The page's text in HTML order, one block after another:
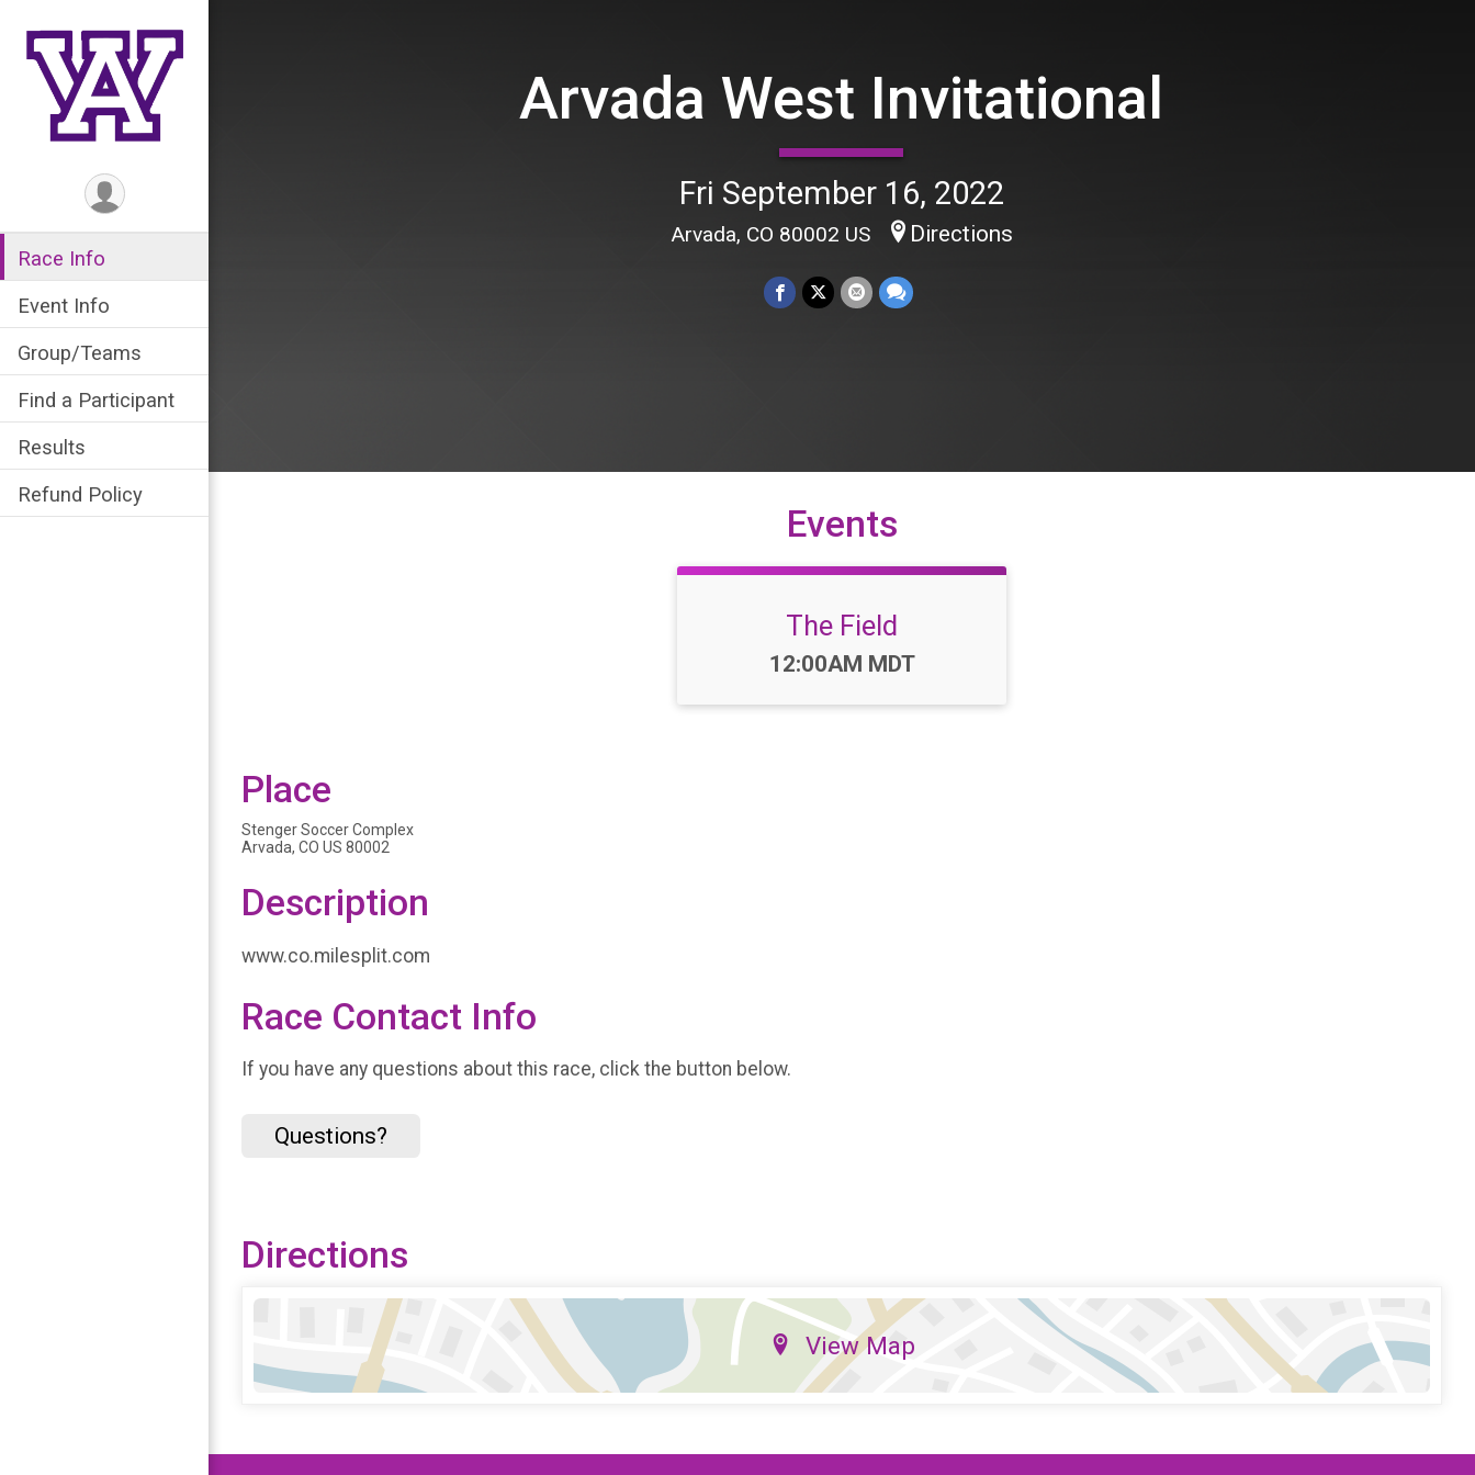
Race Info
Event Info
Group/Teams
Find a Participant
Results
Refund Policy
Arvada West Invitational
Fri September 16, 2022
Arvada, CO 80002 US Directions
Events
The Field
Time:
12:00AM MDT
Place
Stenger Soccer Complex
Arvada, CO US 80002
Description
www.co.milesplit.com
Race Contact Info
If you have any questions about this race, click the button below.
Questions?
Directions
View Map